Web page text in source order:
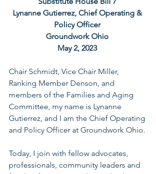
Lynanne Gutierrez, Chief Operating &
Policy Officer
Groundwork Ohio
May 2, 2023
Chair Schmidt, Vice Chair Miller,
Ranking Member Denson, and
members of the Families and Aging
Committee, my name is Lynanne
Gutierrez, and I am the Chief Operating
and Policy Officer at Groundwork Ohio.
Today, I join with fellow advocates,
professionals, community leaders and